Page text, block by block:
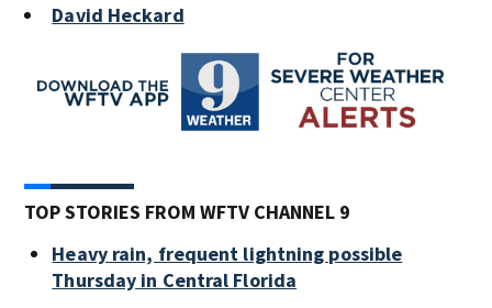
David Heckard
TOP STORIES FROM WFTV CHANNEL 9
Heavy rain, frequent lightning possible
Thursday in Central Florida